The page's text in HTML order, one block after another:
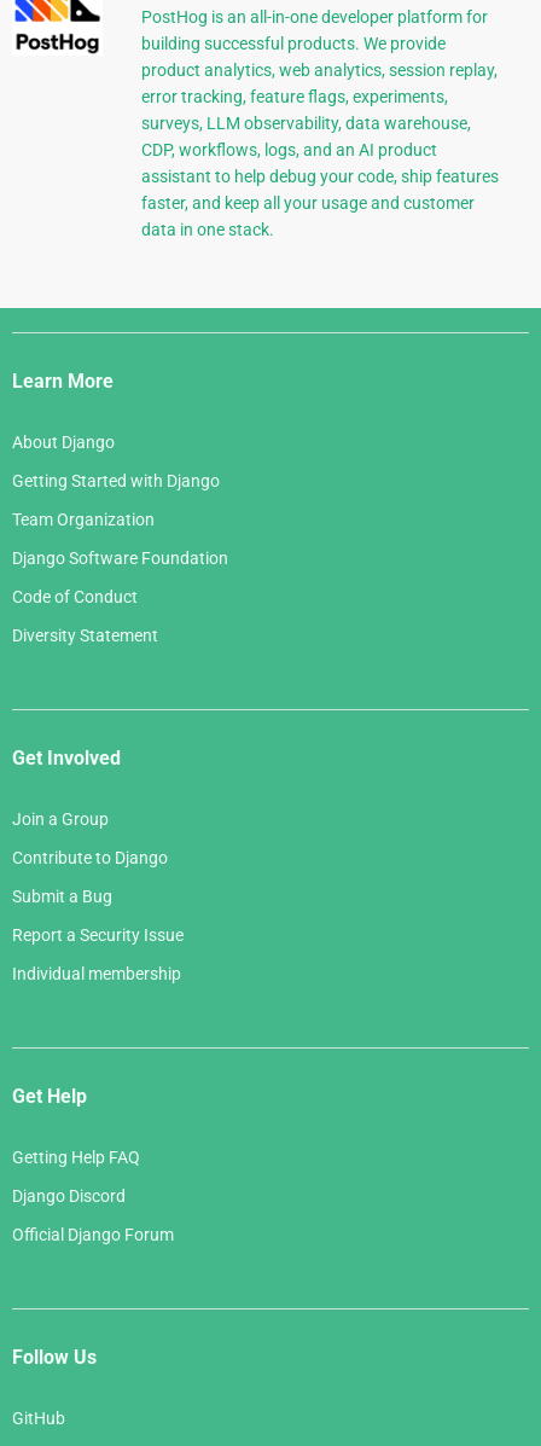
PostHog is an all-in-one developer platform for
building successful products. We provide
product analytics, web analytics, session replay,
error tracking, feature flags, experiments,
surveys, LLM observability, data warehouse,
CDP, workflows, logs, and an AI product
assistant to help debug your code, ship features
faster, and keep all your usage and customer
data in one stack.
Django
Links
Learn More
About Django
Getting Started with Django
Team Organization
Django Software Foundation
Code of Conduct
Diversity Statement
Get Involved
Join a Group
Contribute to Django
Submit a Bug
Report a Security Issue
Individual membership
Get Help
Getting Help FAQ
Django Discord
Official Django Forum
Follow Us
GitHub